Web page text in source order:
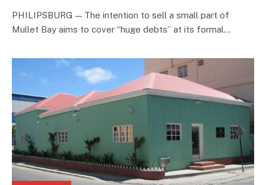
PHILIPSBURG — The intention to sell a small part of
Mullet Bay aims to cover “huge debts” at its formal…